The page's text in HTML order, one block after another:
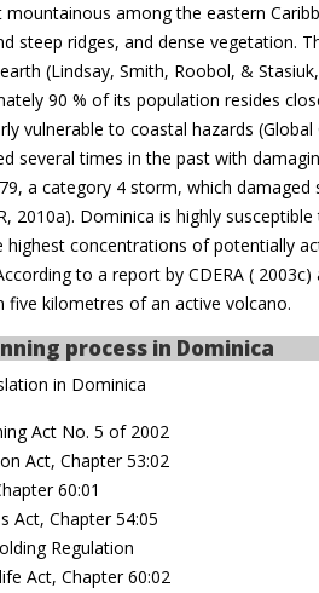
among the eastern
steep ridges, and dense vegetation.
(Lindsay, Smith, Roobol, &
90 % of its population resides
vulnerable to coastal hazards (Global
several times in the past with
a category 4 storm, which
2010a). Dominica is highly
concentrations of potentially
to a report by CDERA (
five kilometres of an active volcano.
process in Dominica
in Dominica
Act No. 5 of 2002
Act, Chapter 53:02
60:01
Act, Chapter 54:05
Regulation
Act, Chapter 60:02